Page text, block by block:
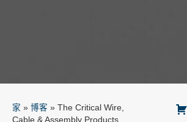
家 » 博客 » The Critical Wire,
Cable & Assembly Products